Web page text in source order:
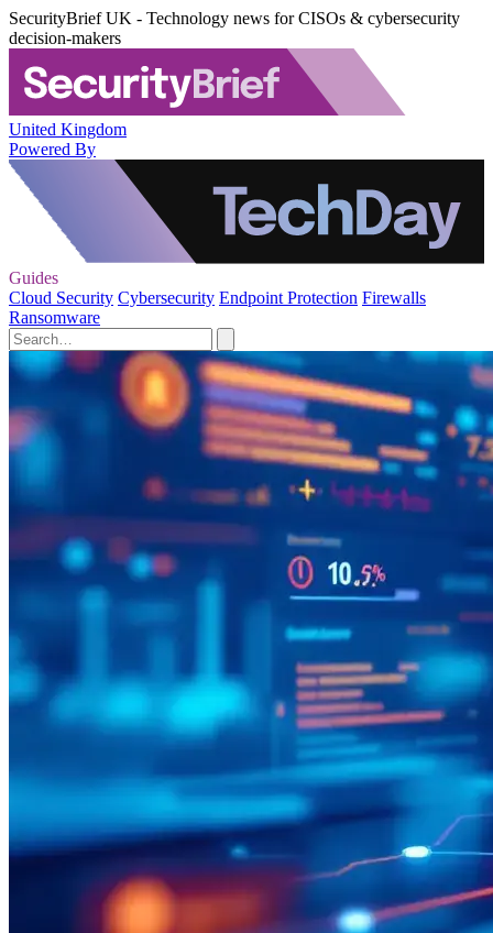
SecurityBrief UK - Technology news for CISOs & cybersecurity
decision-makers
United Kingdom
Powered By
Guides
Cloud Security Cybersecurity Endpoint Protection Firewalls
Ransomware